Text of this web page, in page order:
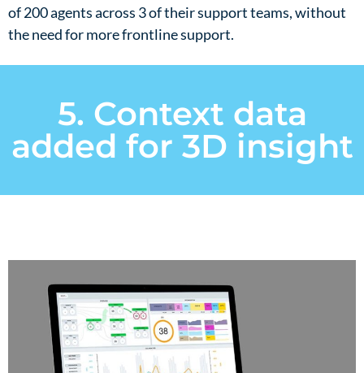
of 200 agents across 3 of their support teams, without
the need for more frontline support.​
5. Context data
added for 3D insight